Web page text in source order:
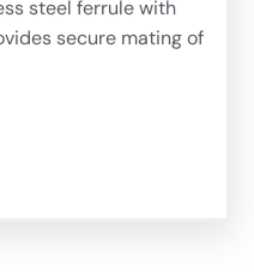
steel ferrule with
secure mating of